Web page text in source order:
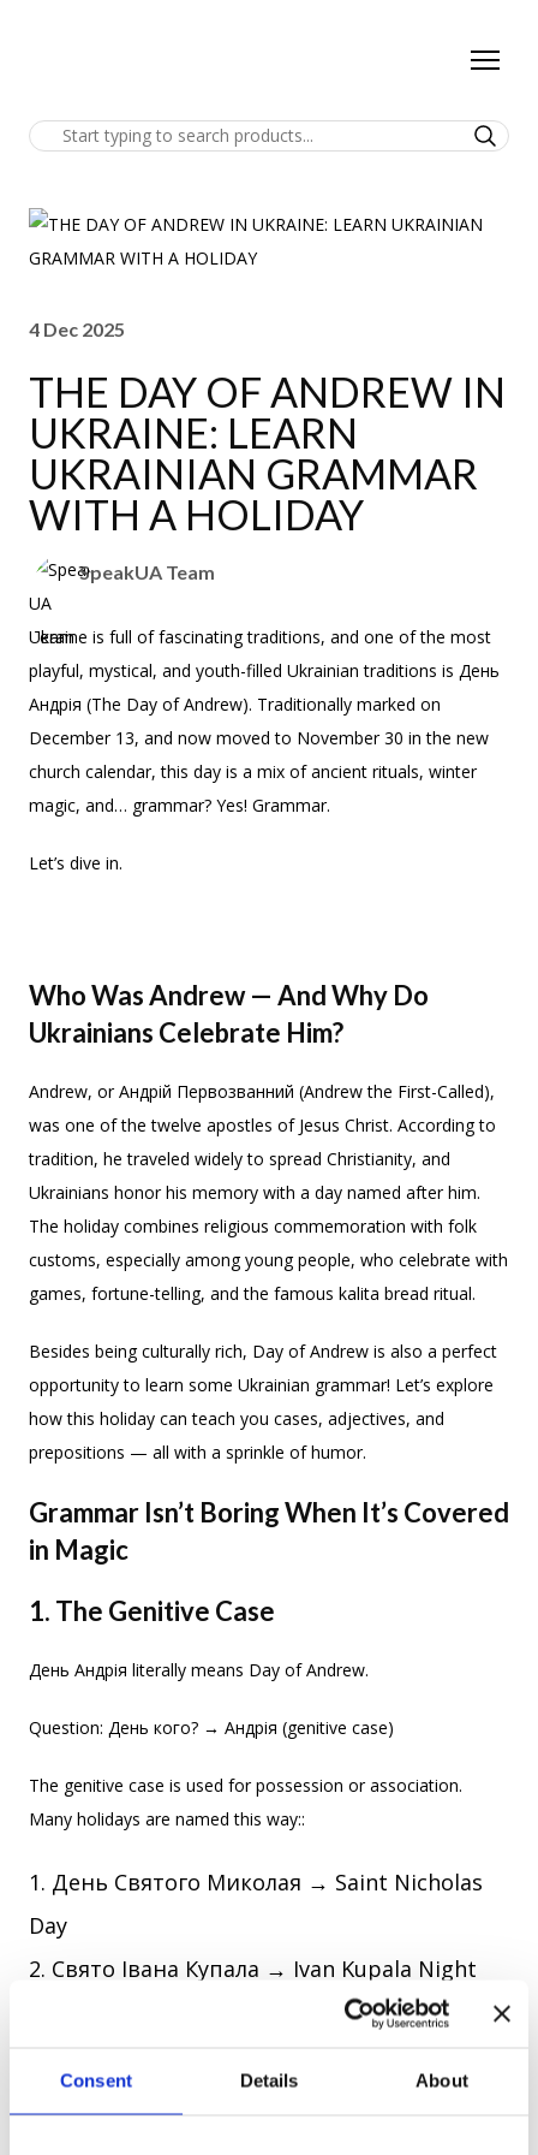
Consent Details About
4 Dec 2025
THE DAY OF ANDREW IN
UKRAINE: LEARN
UKRAINIAN GRAMMAR
WITH A HOLIDAY
SpeakUA Team
Ukraine is full of fascinating traditions, and one of the most
playful, mystical, and youth-filled Ukrainian traditions is День
Андрія (The Day of Andrew). Traditionally marked on
December 13, and now moved to November 30 in the new
church calendar, this day is a mix of ancient rituals, winter
magic, and… grammar? Yes! Grammar.
Let’s dive in.
Who Was Andrew — And Why Do
Ukrainians Celebrate Him?
Andrew, or Андрій Первозванний (Andrew the First-Called),
was one of the twelve apostles of Jesus Christ. According to
tradition, he traveled widely to spread Christianity, and
Ukrainians honor his memory with a day named after him.
The holiday combines religious commemoration with folk
customs, especially among young people, who celebrate with
games, fortune-telling, and the famous kalita bread ritual.
Besides being culturally rich, Day of Andrew is also a perfect
opportunity to learn some Ukrainian grammar! Let’s explore
how this holiday can teach you cases, adjectives, and
prepositions — all with a sprinkle of humor.
Grammar Isn’t Boring When It’s Covered
in Magic
1. The Genitive Case
День Андрія literally means Day of Andrew.
Question: День кого? → Андрія (genitive case)
The genitive case is used for possession or association.
Many holidays are named this way::
День Святого Миколая → Saint Nicholas
Day
Свято Івана Купала → Ivan Kupala Night
Think of it like naming a party “Andrew’s Day” — only
poetic and… more Ukrainian.